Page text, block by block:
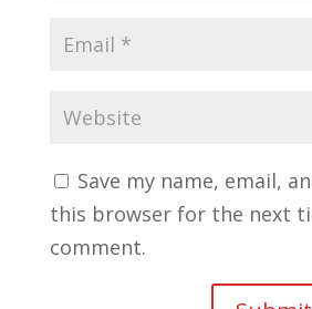
Save my name, email,
this browser for the next
comment.